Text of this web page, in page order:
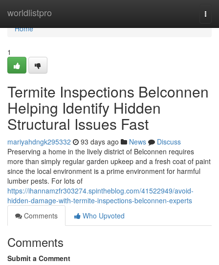
worldlistpro
Home
Home
1
Termite Inspections Belconnen
Helping Identify Hidden
Structural Issues Fast
mariyahdngk295332 93 days ago News
Discuss
Preserving a home in the lively district of Belconnen requires
more than simply regular garden upkeep and a fresh coat of paint
since the local environment is a prime environment for harmful
lumber pests. For lots of
https://ihannamzfr303274.spintheblog.com/41522949/avoid-
hidden-damage-with-termite-inspections-belconnen-experts
Comments
Who Upvoted
Comments
Submit a Comment